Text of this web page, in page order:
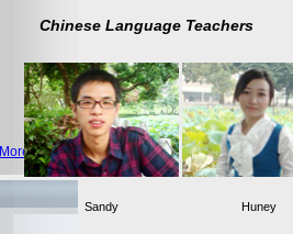
More >>
Chinese Language Teachers
Sandy Huney